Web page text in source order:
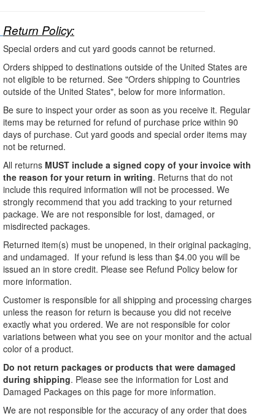
Return Policy:
Special orders and cut yard goods cannot be returned.
Orders shipped to destinations outside of the United States are
not eligible to be returned. See "Orders shipping to Countries
outside of the United States", below for more information.
Be sure to inspect your order as soon as you receive it. Regular
items may be returned for refund of purchase price within 90
days of purchase. Cut yard goods and special order items may
not be returned.
All returns MUST include a signed copy of your invoice with
the reason for your return in writing. Returns that do not
include this required information will not be processed. We
strongly recommend that you add tracking to your returned
package. We are not responsible for lost, damaged, or
misdirected packages.
Returned item(s) must be unopened, in their original packaging,
and undamaged. If your refund is less than $4.00 you will be
issued an in store credit. Please see Refund Policy below for
more information.
Customer is responsible for all shipping and processing charges
unless the reason for return is because you did not receive
exactly what you ordered. We are not responsible for color
variations between what you see on your monitor and the actual
color of a product.
Do not return packages or products that were damaged
during shipping. Please see the information for Lost and
Damaged Packages on this page for more information.
We are not responsible for the accuracy of any order that does